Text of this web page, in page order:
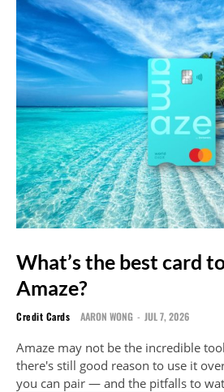
What’s the best card
Amaze?
Credit Cards AARON WONG - JUL 7, 2026
Amaze may not be the incredible
there's still good reason to use it
you can pair — and the pitfalls to